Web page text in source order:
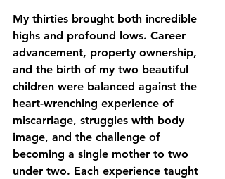
My thirties brought both incredible
highs and profound lows. Career
advancement, property ownership,
and the birth of my two beautiful
children were balanced against the
heart-wrenching experience of
miscarriage, struggles with body
image, and the challenge of
becoming a single mother to two
under two. Each experience taught